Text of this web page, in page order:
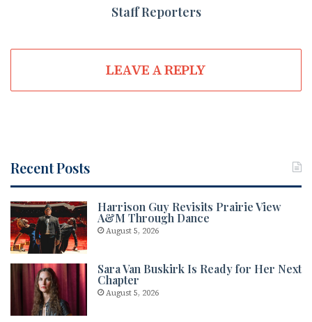
Staff Reporters
LEAVE A REPLY
Recent Posts
Harrison Guy Revisits Prairie View
A&M Through Dance
August 5, 2026
Sara Van Buskirk Is Ready for Her Next
Chapter
August 5, 2026